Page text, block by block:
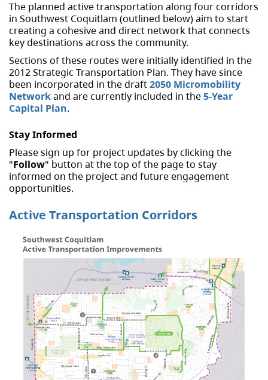
The planned active transportation along four corridors
in Southwest Coquitlam (outlined below) aim to start
creating a cohesive and direct network that connects
key destinations across the community.
Sections of these routes were initially identified in the
2012 Strategic Transportation Plan. They have since
been incorporated in the draft2050 Micromobility
Networkand are currently included in the5-Year
Capital Plan.
Stay Informed
Please sign up for project updates by clicking the
"Follow" button at the top of the page to stay
informed on the project and future engagement
opportunities.
Active Transportation Corridors